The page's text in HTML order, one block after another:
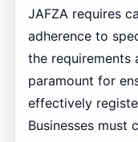
JAFZA requires
adherence to
the requirements
paramount for
effectively
Businesses must